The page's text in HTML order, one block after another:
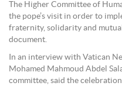
The Higher Committee of
the pope’s visit in order to
fraternity, solidarity and
document.
In an interview with Vatican
Mohamed Mahmoud Abdel
committee, said the